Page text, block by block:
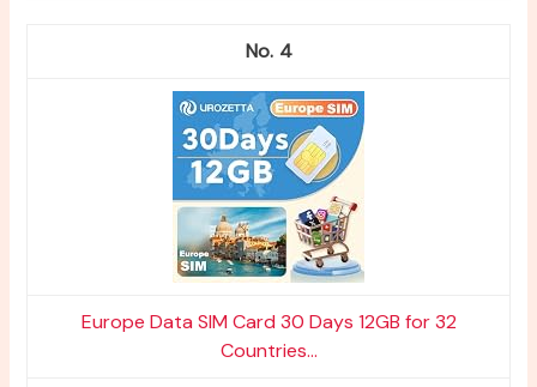
4
Europe Data SIM Card 30 Days 12GB for 32
Countries...